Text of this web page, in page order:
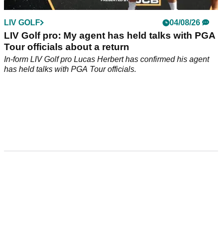
LIV GOLF 04/08/26
LIV Golf pro: My agent has held talks with PGA
Tour officials about a return
In-form LIV Golf pro Lucas Herbert has confirmed his agent
has held talks with PGA Tour officials.